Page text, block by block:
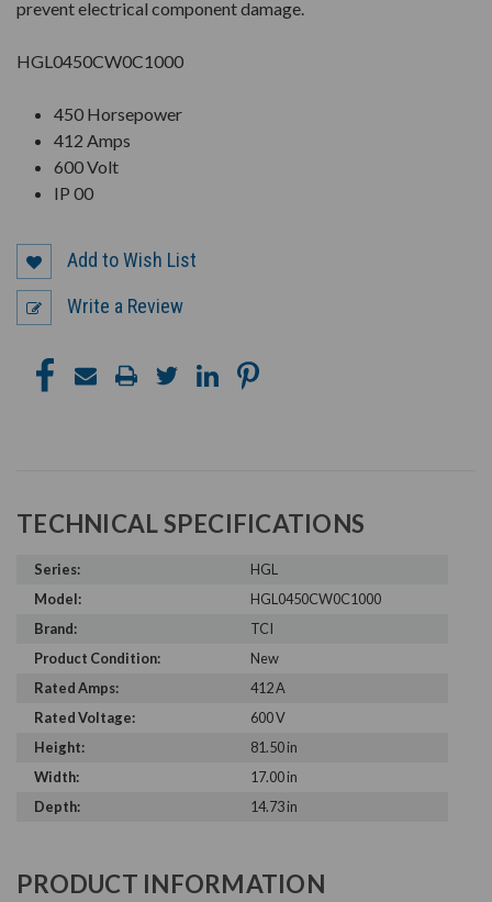
prevent electrical component damage.
HGL0450CW0C1000
450 Horsepower
412 Amps
600 Volt
IP 00
Add to Wish List
Write a Review
TECHNICAL SPECIFICATIONS
Series:
HGL
Model:
HGL0450CW0C1000
Brand:
TCI
Product Condition:
New
Rated Amps:
412 A
Rated Voltage:
600 V
Height:
81.50 in
Width:
17.00 in
Depth:
14.73 in
PRODUCT INFORMATION